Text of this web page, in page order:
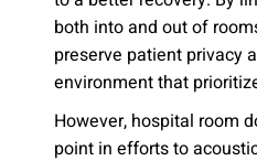
both into and out of
preserve patient privacy
environment that
However, hospital room
point in efforts to